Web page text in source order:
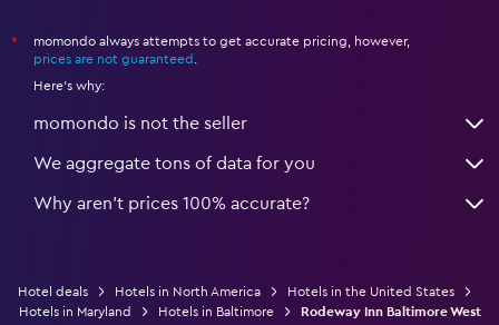
*
momondo always attempts to get accurate pricing, however,
prices are not guaranteed
Here's why:
momondo is not the seller
We aggregate tons of data for you
Why aren’t prices 100% accurate?
Hotel deals Hotels in North America
Hotels in the United States
Hotels in Maryland
Hotels in Baltimore Rodeway Inn Baltimore West